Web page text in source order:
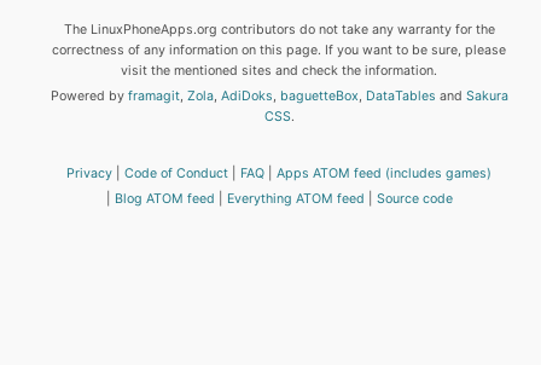
The LinuxPhoneApps.org contributors do not take any warranty for the
correctness of any information on this page. If you want to be sure, please
visit the mentioned sites and check the information.
Powered by framagit, Zola, AdiDoks, baguetteBox, DataTables and Sakura
CSS.
Privacy Code of Conduct FAQ
Apps ATOM feed (includes games)
Blog ATOM feed
Everything ATOM feed Source code